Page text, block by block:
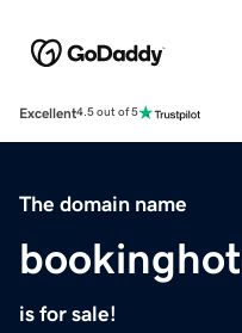
Excellent4.5 out of 5
The domain name
is for sale!